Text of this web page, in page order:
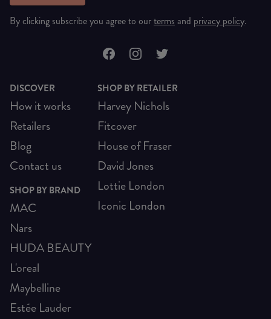
By clicking subscribe you agree to ourterms and privacy policy.
DISCOVER
How it works
Retailers
Blog
Contact us
SHOP BY BRAND
MAC
Nars
HUDA BEAUTY
L'oreal
Maybelline
Estée Lauder
SHOP BY RETAILER
Harvey Nichols
Fitcover
House of Fraser
David Jones
Lottie London
Iconic London